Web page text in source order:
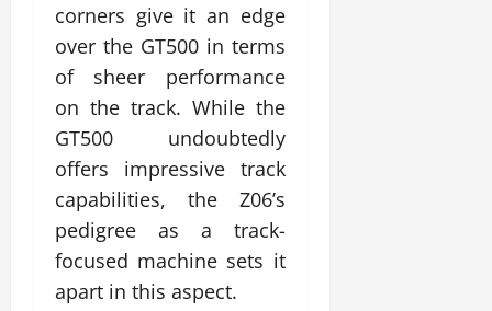
corners give it an edge
over the GT500 in terms
of sheer performance
on the track. While the
GT500 undoubtedly
offers impressive track
capabilities, the Z06’s
pedigree as a track-
focused machine sets it
apart in this aspect.